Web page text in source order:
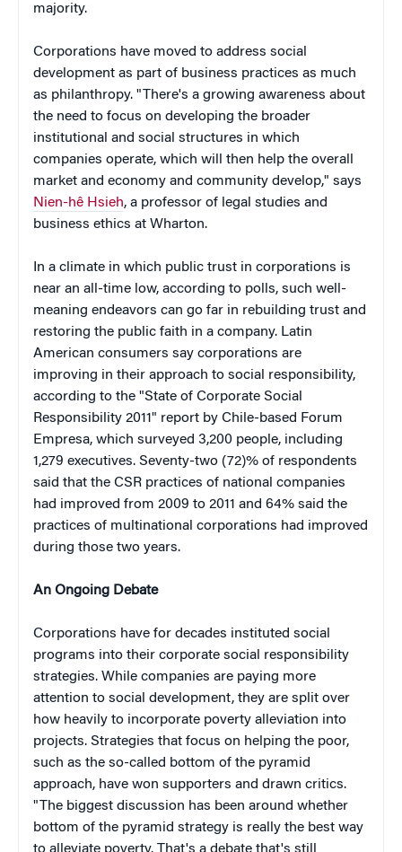
majority.
Corporations have moved to address social
development as part of business practices as much
as philanthropy. "There's a growing awareness about
the need to focus on developing the broader
institutional and social structures in which
companies operate, which will then help the overall
market and economy and community develop," says
Nien-hê Hsieh, a professor of legal studies and
business ethics at Wharton.
In a climate in which public trust in corporations is
near an all-time low, according to polls, such well-
meaning endeavors can go far in rebuilding trust and
restoring the public faith in a company. Latin
American consumers say corporations are
improving in their approach to social responsibility,
according to the "State of Corporate Social
Responsibility 2011" report by Chile-based Forum
Empresa, which surveyed 3,200 people, including
1,279 executives. Seventy-two (72)% of respondents
said that the CSR practices of national companies
had improved from 2009 to 2011 and 64% said the
practices of multinational corporations had improved
during those two years.
An Ongoing Debate
Corporations have for decades instituted social
programs into their corporate social responsibility
strategies. While companies are paying more
attention to social development, they are split over
how heavily to incorporate poverty alleviation into
projects. Strategies that focus on helping the poor,
such as the so-called bottom of the pyramid
approach, have won supporters and drawn critics.
"The biggest discussion has been around whether
bottom of the pyramid strategy is really the best way